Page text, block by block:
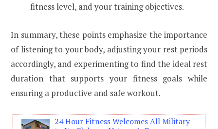
fitness level, and your training objectives.
In summary, these points emphasize the importance
of listening to your body, adjusting your rest periods
accordingly, and experimenting to find the ideal rest
duration that supports your fitness goals while
ensuring a productive and safe workout.
24 Hour Fitness Welcomes All Military